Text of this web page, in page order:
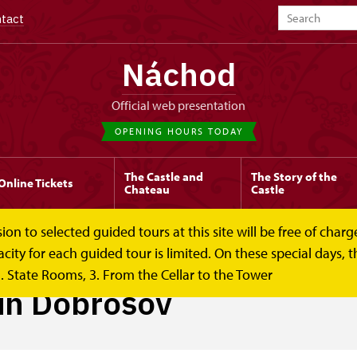
Náchod
Official web presentation
OPENING HOURS TODAY
Tickets
The Castle and
Chateau
The Story of the
Castle
to selected guided tours at this site will be free of
for each guided tour is limited. On these special days,
State Rooms, 3. From the Cellar to the Tower
Dobrošov